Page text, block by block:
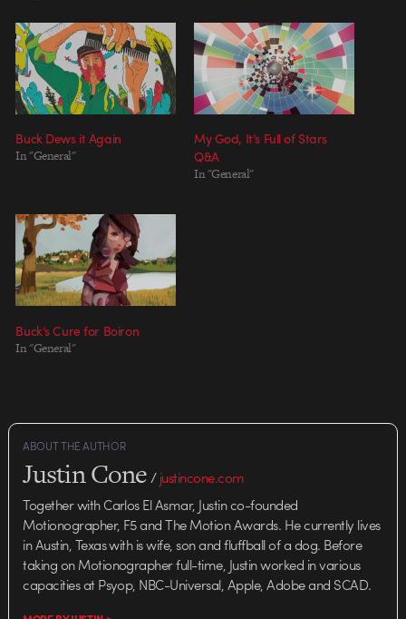
Buck Dews it Again
In "General"
My God, It’s Full of Stars
Q&A
In "General"
Buck’s Cure for Boiron
In "General"
ABOUT THE AUTHOR
Justin Cone/justincone.com
Together with Carlos El Asmar, Justin co-founded
Motionographer, F5 and The Motion Awards. He currently lives
in Austin, Texas with is wife, son and fluffball of a dog. Before
taking on Motionographer full-time, Justin worked in various
capacities at Psyop, NBC-Universal, Apple, Adobe and SCAD.